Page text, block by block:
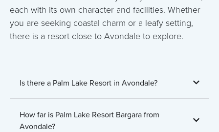
each with its own character and facilities. Whether
you are seeking coastal charm or a leafy setting,
there is a resort close to Avondale to explore.
Is there a Palm Lake Resort in Avondale?
How far is Palm Lake Resort Bargara from
Avondale?